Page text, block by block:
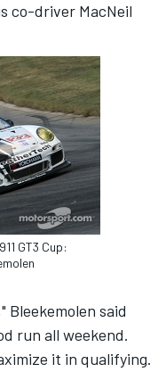
co-driver MacNeil
GT3 Cup:
Bleekemolen said
run all weekend.
it in qualifying.